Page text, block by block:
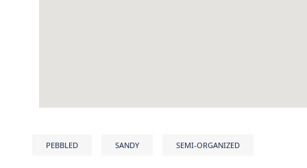
PEBBLED SANDY SEMI-ORGANIZED